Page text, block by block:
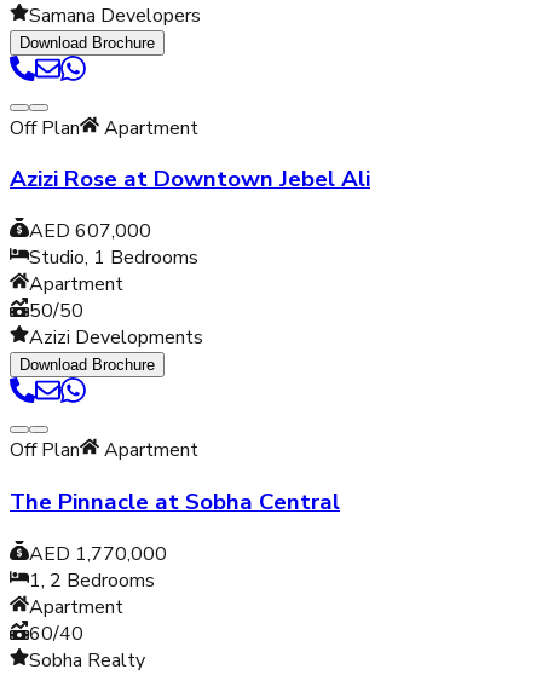
Samana Developers
Download Brochure
Off Plan Apartment
Azizi Rose at Downtown Jebel Ali
AED 607,000
Studio, 1 Bedrooms
Apartment
50/50
Azizi Developments
Download Brochure
Off Plan Apartment
The Pinnacle at Sobha Central
AED 1,770,000
1, 2 Bedrooms
Apartment
60/40
Sobha Realty